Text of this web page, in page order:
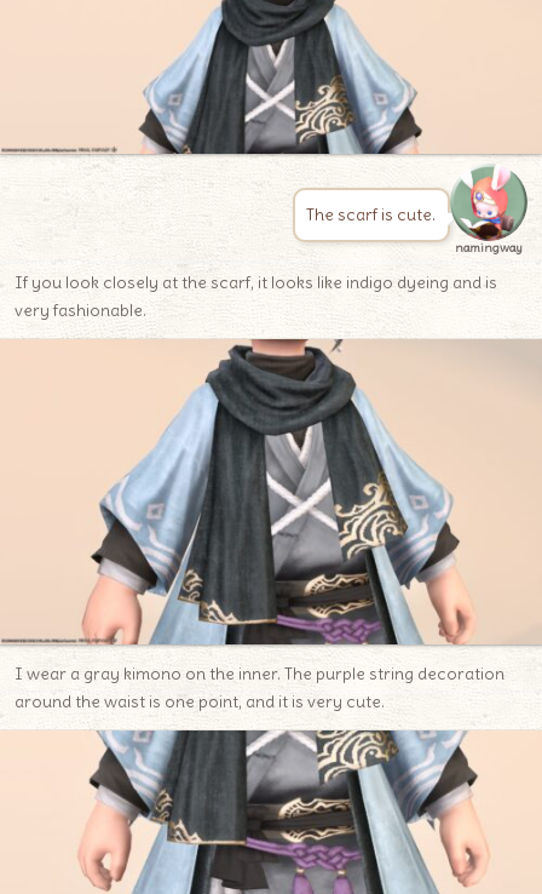
The scarf is cute.
namingway
If you look closely at the scarf, it looks like indigo dyeing and is
very fashionable.
I wear a gray kimono on the inner. The purple string decoration
around the waist is one point, and it is very cute.